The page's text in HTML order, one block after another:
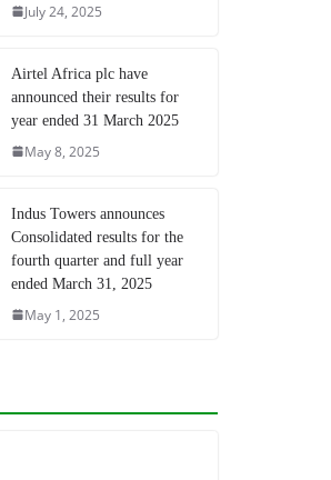
July 24, 2025
Airtel Africa plc have
announced their results for
year ended 31 March 2025
May 8, 2025
Indus Towers announces
Consolidated results for the
fourth quarter and full year
ended March 31, 2025
May 1, 2025